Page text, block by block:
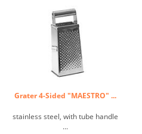
Grater 4-Sided "MAESTRO" ...
stainless steel, with tube handle
...